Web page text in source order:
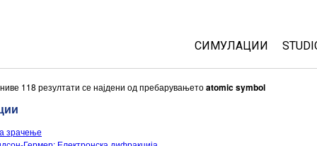
СИМУЛАЦИИ
All Sims
118 резултати се најдени од пребарувањетоatomic symbol
зрачење